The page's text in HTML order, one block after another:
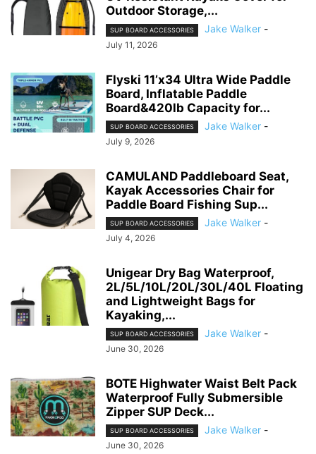
Outdoor Storage,...
SUP BOARD ACCESSORIES Jake Walker -
July 11, 2026
Flyski 11’x34 Ultra Wide Paddle
Board, Inflatable Paddle
Board&420lb Capacity for...
SUP BOARD ACCESSORIES Jake Walker -
July 9, 2026
CAMULAND Paddleboard Seat,
Kayak Accessories Chair for
Paddle Board Fishing Sup...
SUP BOARD ACCESSORIES Jake Walker -
July 4, 2026
Unigear Dry Bag Waterproof,
2L/5L/10L/20L/30L/40L Floating
and Lightweight Bags for
Kayaking,...
SUP BOARD ACCESSORIES Jake Walker -
June 30, 2026
BOTE Highwater Waist Belt Pack
Waterproof Fully Submersible
Zipper SUP Deck...
SUP BOARD ACCESSORIES Jake Walker -
June 30, 2026